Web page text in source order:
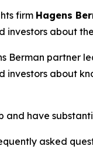
firm Hagens
investors about
Berman partner
investors about
and have
asked